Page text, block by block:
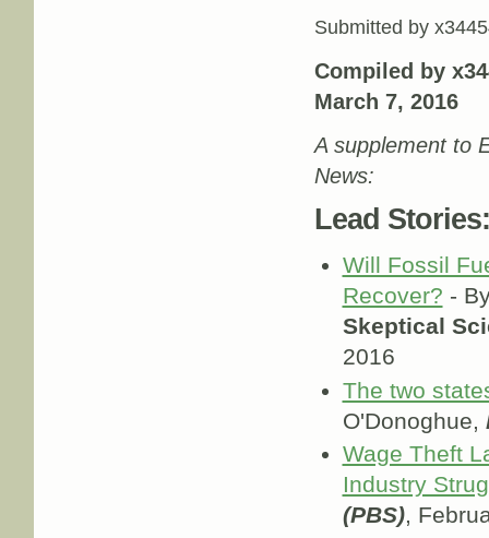
Submitted by
Compiled by
March 7, 2016
A supplement to
News:
Lead Stories:
Will Fossil
Recover? -
Skeptical
2016
The two
O'Donoghue,
Wage Theft
Industry
(PBS),